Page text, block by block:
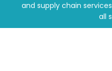
and supply chain
all